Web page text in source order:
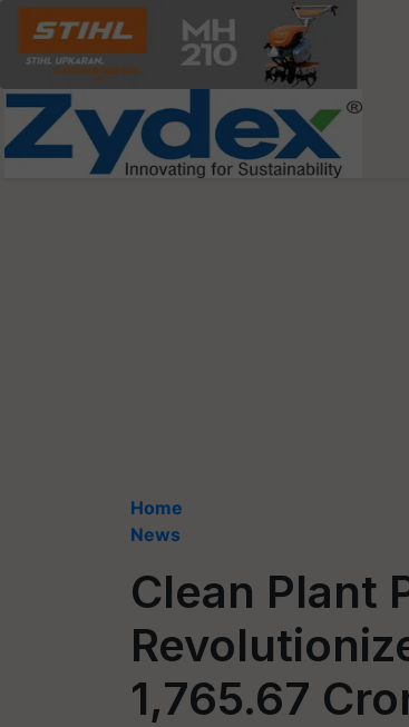
Home
News
Clean Plant
1,765.67